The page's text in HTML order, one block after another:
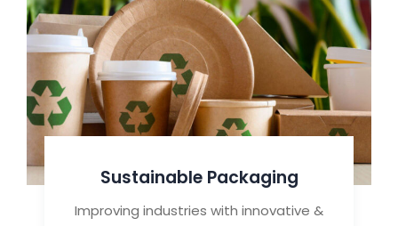
Sustainable Packaging
Improving industries with innovative &